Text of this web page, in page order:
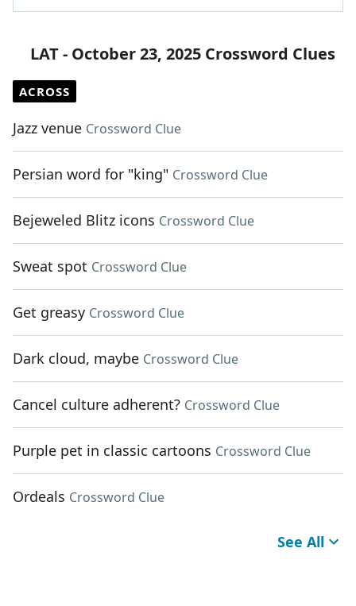
LAT - October 23, 2025 Crossword Clues
ACROSS
Jazz venue Crossword Clue
Persian word for "king" Crossword Clue
Bejeweled Blitz icons Crossword Clue
Sweat spot Crossword Clue
Get greasy Crossword Clue
Dark cloud, maybe Crossword Clue
Cancel culture adherent? Crossword Clue
Purple pet in classic cartoons Crossword Clue
Ordeals Crossword Clue
See All